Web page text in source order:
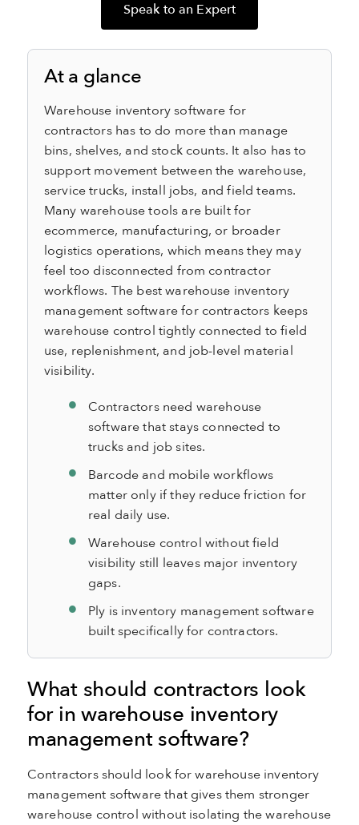
Speak to an Expert
At a glance
Warehouse inventory software for
contractors has to do more than manage
bins, shelves, and stock counts. It also has to
support movement between the warehouse,
service trucks, install jobs, and field teams.
Many warehouse tools are built for
ecommerce, manufacturing, or broader
logistics operations, which means they may
feel too disconnected from contractor
workflows. The best warehouse inventory
management software for contractors keeps
warehouse control tightly connected to field
use, replenishment, and job-level material
visibility.
Contractors need warehouse
software that stays connected to
trucks and job sites.
Barcode and mobile workflows
matter only if they reduce friction for
real daily use.
Warehouse control without field
visibility still leaves major inventory
gaps.
Ply is inventory management software
built specifically for contractors.
What should contractors look
for in warehouse inventory
management software?
Contractors should look for warehouse inventory
management software that gives them stronger
warehouse control without isolating the warehouse